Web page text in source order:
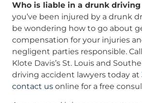
Who is liable in a drunk driving
you’ve been injured by a drunk
be wondering how to go about
compensation for your injuries
negligent parties responsible.
Klote Davis’s St. Louis and
driving accident lawyers today at
contact us online for a free